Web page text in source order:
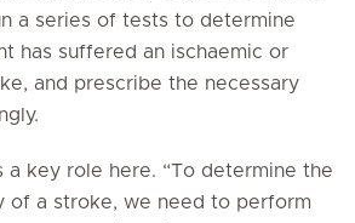
a series of tests to determine
has suffered an ischaemic or
and prescribe the necessary
a key role here. “To determine the
of a stroke, we need to perform